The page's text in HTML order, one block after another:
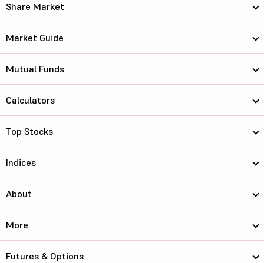
Share Market
Market Guide
Mutual Funds
Calculators
Top Stocks
Indices
About
More
Futures & Options